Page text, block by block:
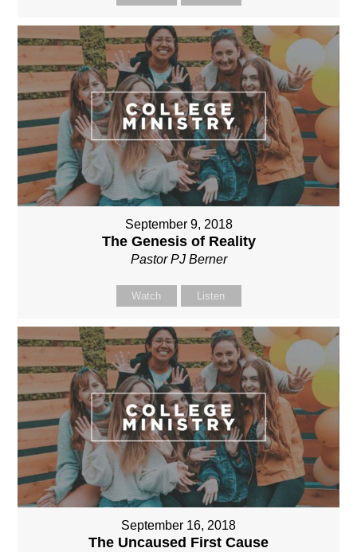
September 9, 2018
The Genesis of Reality
Pastor PJ Berner
Watch Listen
September 16, 2018
The Uncaused First Cause